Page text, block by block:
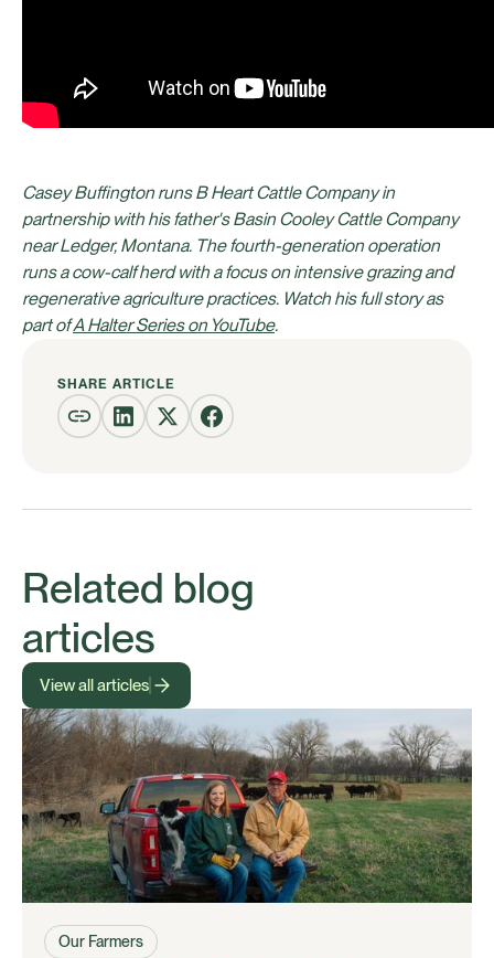
Casey Buffington runs B Heart Cattle Company in
partnership with his father's Basin Cooley Cattle Company
near Ledger, Montana. The fourth-generation operation
runs a cow-calf herd with a focus on intensive grazing and
regenerative agriculture practices. Watch his full story as
part ofA Halter Series on YouTube.
SHARE ARTICLE
Related blog
articles
View all articles
Our Farmers